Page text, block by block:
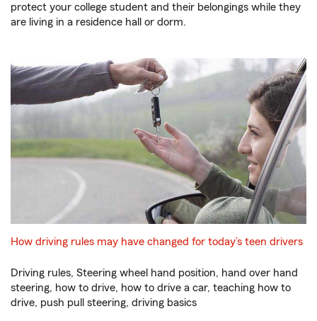
protect your college student and their belongings while they
are living in a residence hall or dorm.
How driving rules may have changed for today’s teen drivers
Driving rules, Steering wheel hand position, hand over hand
steering, how to drive, how to drive a car, teaching how to
drive, push pull steering, driving basics